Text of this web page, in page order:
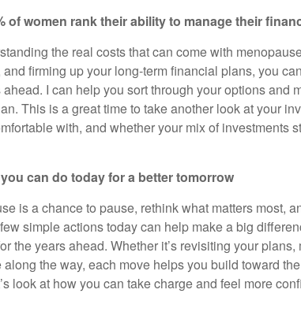
of women rank their ability to manage their
the real costs that can come with
and firming up your long-term financial plans, you
I can help you sort through your options and
This is a great time to take another look at your
with, and whether your mix of investments
can do today for a better tomorrow
is a chance to pause, rethink what matters most,
simple actions today can help make a big
the years ahead. Whether it’s revisiting your
along the way, each move helps you build toward
look at how you can take charge and feel more